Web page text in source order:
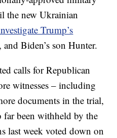
the new Ukrainian
Trump’s
Biden’s son Hunter.
calls for Republican
witnesses – including
documents in the trial,
far been withheld by the
last week voted down on